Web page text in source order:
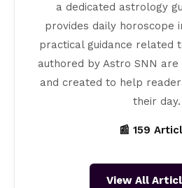
a dedicated astrology
provides daily horoscope
practical guidance related
authored by Astro SNN
and created to help
their day.
📰 159
View All